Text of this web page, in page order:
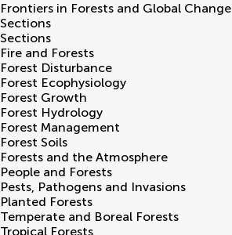
Frontiers in Forests and Global Change
Sections
Sections
Fire and Forests
Forest Disturbance
Forest Ecophysiology
Forest Growth
Forest Hydrology
Forest Management
Forest Soils
Forests and the Atmosphere
People and Forests
Pests, Pathogens and Invasions
Planted Forests
Temperate and Boreal Forests
Tropical Forests